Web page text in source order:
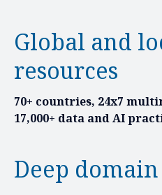
Global and
resources
70+ countries, 24x7
17,000+ data and AI
Deep